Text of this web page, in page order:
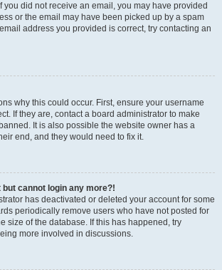
you did not receive an email, you may have provided
or the email may have been picked up by a spam
address you provided is correct, try contacting an
why this could occur. First, ensure your username
If they are, contact a board administrator to make
It is also possible the website owner has a
end, and they would need to fix it.
but cannot login any more?!
has deactivated or deleted your account for some
periodically remove users who have not posted for
size of the database. If this has happened, try
more involved in discussions.